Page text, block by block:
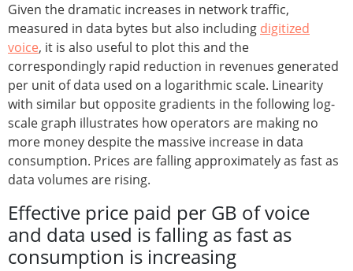
Given the dramatic increases in network traffic,
measured in data bytes but also including digitized
voice, it is also useful to plot this and the
correspondingly rapid reduction in revenues generated
per unit of data used on a logarithmic scale. Linearity
with similar but opposite gradients in the following log-
scale graph illustrates how operators are making no
more money despite the massive increase in data
consumption. Prices are falling approximately as fast as
data volumes are rising.
Effective price paid per GB of voice
and data used is falling as fast as
consumption is increasing